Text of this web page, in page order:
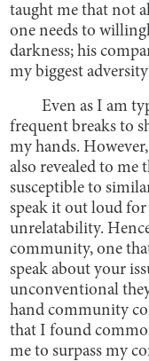
taught me that not
one needs to
darkness; his
my biggest
Even as I am
frequent breaks to
my hands.
also revealed to me
susceptible to
speak it out loud
unrelatability.
community, one
speak about your
unconventional
hand community
that I found
me to surpass my